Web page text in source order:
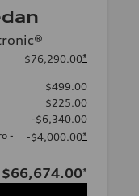
$76,290.00*
$499.00
$225.00
-$6,340.00
-
-$4,000.00*
$66,674.00*